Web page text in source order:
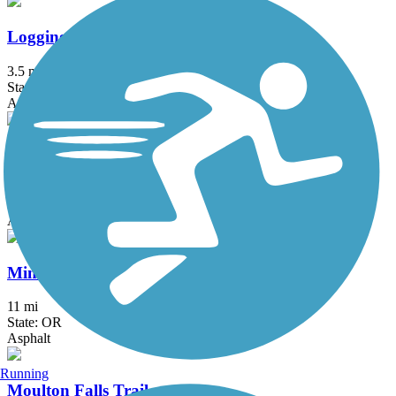
Logging Road Trail
3.5 mi
State: OR
Asphalt
Marine Drive Trail
Asphalt
Minto-Brown Island Park Paved Path
11 mi
State: OR
Asphalt
Moulton Falls Trail
Running